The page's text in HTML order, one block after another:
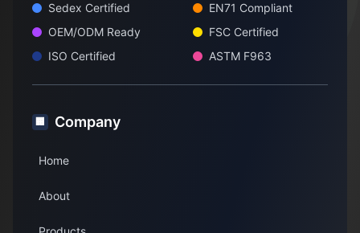
Sedex Certified
EN71 Compliant
OEM/ODM Ready
FSC Certified
ISO Certified
ASTM F963
🏢 Company
Home
About